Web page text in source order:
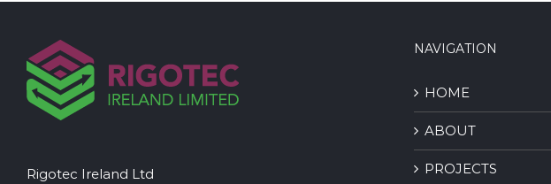
Rigotec Ireland Ltd
NAVIGATION
HOME
ABOUT
PROJECTS